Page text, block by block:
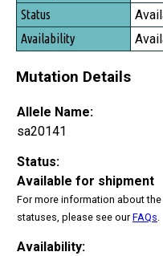
Mutation Details
Allele Name:
sa20141
Status:
Available for shipment
For more information about
statuses, please see ourFAQs
Availability: